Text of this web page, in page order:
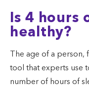
Is 4 hours
healthy?
The age of a
tool that experts use
number of hours of